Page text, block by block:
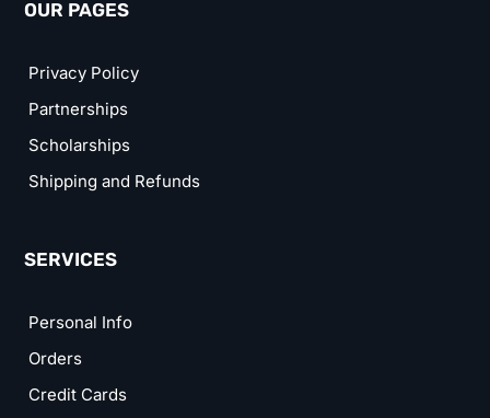
OUR PAGES
Privacy Policy
Partnerships
Scholarships
Shipping and Refunds
SERVICES
Personal Info
Orders
Credit Cards